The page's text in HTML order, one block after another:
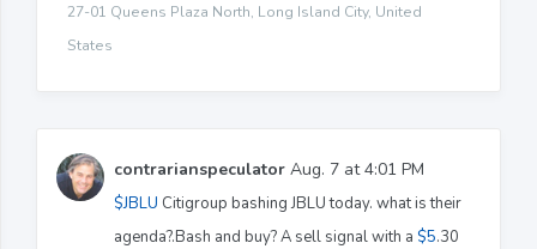
27-01 Queens Plaza North, Long Island City, United
States
contrarianspeculator Aug. 7 at 4:01 PM
$JBLU Citigroup bashing JBLU today. what is their
agenda?.Bash and buy? A sell signal with a $5.30